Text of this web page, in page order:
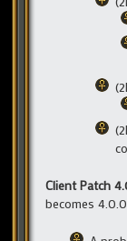
Client Patch
becomes